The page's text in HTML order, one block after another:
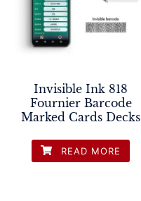
Invisible Ink 818
Fournier Barcode
Marked Cards Decks
READ MORE